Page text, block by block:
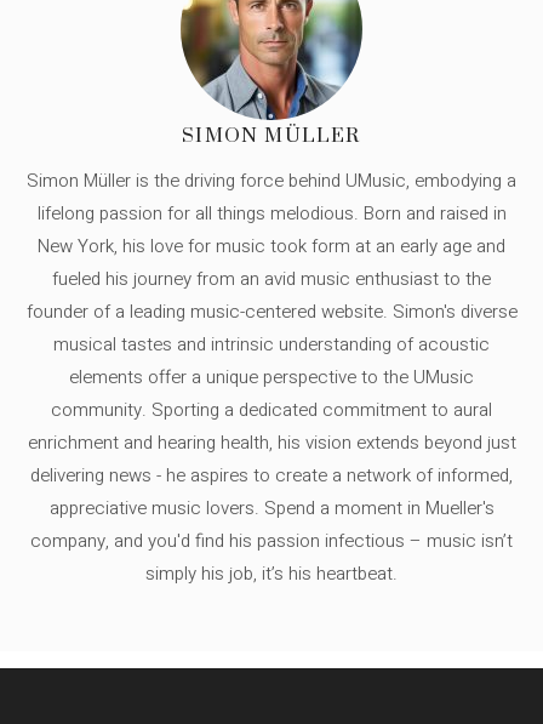
SIMON MÜLLER
Simon Müller is the driving force behind UMusic, embodying a
lifelong passion for all things melodious. Born and raised in
New York, his love for music took form at an early age and
fueled his journey from an avid music enthusiast to the
founder of a leading music-centered website. Simon's diverse
musical tastes and intrinsic understanding of acoustic
elements offer a unique perspective to the UMusic
community. Sporting a dedicated commitment to aural
enrichment and hearing health, his vision extends beyond just
delivering news - he aspires to create a network of informed,
appreciative music lovers. Spend a moment in Mueller's
company, and you'd find his passion infectious – music isn’t
simply his job, it’s his heartbeat.